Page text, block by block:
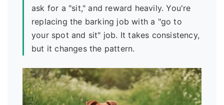
ask for a "sit," and reward heavily. You're
replacing the barking job with a "go to
your spot and sit" job. It takes consistency,
but it changes the pattern.